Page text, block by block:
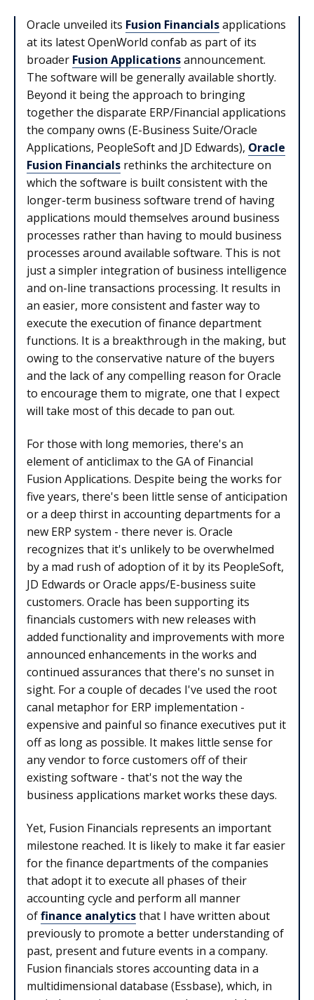
Oracle unveiled its Fusion Financialsapplications
at its latest OpenWorld confab as part of its
broader Fusion Applicationsannouncement.
The software will be generally available shortly.
Beyond it being the approach to bringing
together the disparate ERP/Financial applications
the company owns (E-Business Suite/Oracle
Applications, PeopleSoft and JD Edwards), Oracle
Fusion Financials rethinks the architecture on
which the software is built consistent with the
longer-term business software trend of having
applications mould themselves around business
processes rather than having to mould business
processes around available software. This is not
just a simpler integration of business intelligence
and on-line transactions processing. It results in
an easier, more consistent and faster way to
execute the execution of finance department
functions. It is a breakthrough in the making, but
owing to the conservative nature of the buyers
and the lack of any compelling reason for Oracle
to encourage them to migrate, one that I expect
will take most of this decade to pan out.
For those with long memories, there's an
element of anticlimax to the GA of Financial
Fusion Applications. Despite being the works for
five years, there's been little sense of anticipation
or a deep thirst in accounting departments for a
new ERP system - there never is. Oracle
recognizes that it's unlikely to be overwhelmed
by a mad rush of adoption of it by its PeopleSoft,
JD Edwards or Oracle apps/E-business suite
customers. Oracle has been supporting its
financials customers with new releases with
added functionality and improvements with more
announced enhancements in the works and
continued assurances that there's no sunset in
sight. For a couple of decades I've used the root
canal metaphor for ERP implementation -
expensive and painful so finance executives put it
off as long as possible. It makes little sense for
any vendor to force customers off of their
existing software - that's not the way the
business applications market works these days.
Yet, Fusion Financials represents an important
milestone reached. It is likely to make it far easier
for the finance departments of the companies
that adopt it to execute all phases of their
accounting cycle and perform all manner
offinance analyticsthat I have written about
previously to promote a better understanding of
past, present and future events in a company.
Fusion financials stores accounting data in a
multidimensional database (Essbase), which, in